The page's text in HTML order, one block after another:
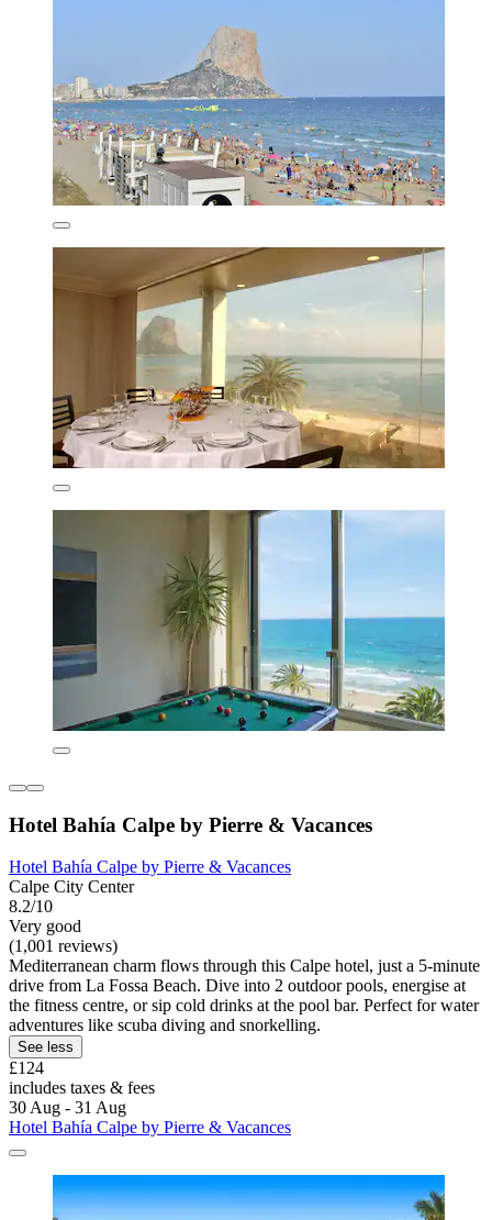
Hotel Bahía Calpe by Pierre & Vacances
Hotel Bahía Calpe by Pierre & Vacances
Calpe City Center
8.2/10
Very good
(1,001 reviews)
Mediterranean charm flows through this Calpe hotel, just a 5-minute
drive from La Fossa Beach. Dive into 2 outdoor pools, energise at
the fitness centre, or sip cold drinks at the pool bar. Perfect for water
adventures like scuba diving and snorkelling.
See less
£124
includes taxes & fees
30 Aug - 31 Aug
Hotel Bahía Calpe by Pierre & Vacances